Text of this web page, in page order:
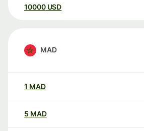
10000 USD
MAD
1 MAD
5 MAD